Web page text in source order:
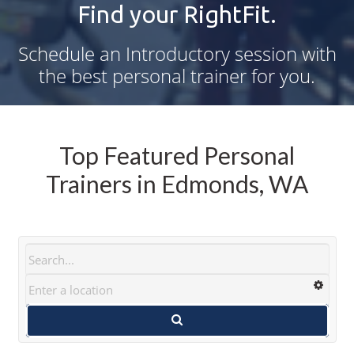
Find your RightFit.
Schedule an Introductory session with
the best personal trainer for you.
Top Featured Personal
Trainers in Edmonds, WA